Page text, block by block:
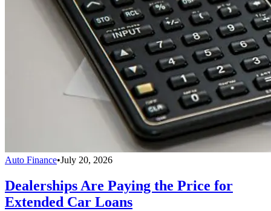
Auto Finance•July 20, 2026
Dealerships Are Paying the Price for
Extended Car Loans